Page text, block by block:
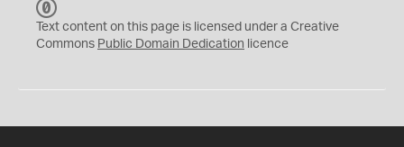
C
0
Text content on this page is licensed under a Creative
Commons Public Domain Dedication licence